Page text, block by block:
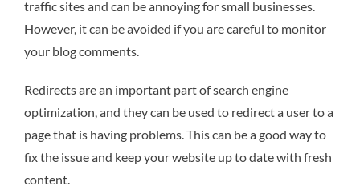
traffic sites and can be annoying for small businesses.
However, it can be avoided if you are careful to monitor
your blog comments.
Redirects are an important part of search engine
optimization, and they can be used to redirect a user to a
page that is having problems. This can be a good way to
fix the issue and keep your website up to date with fresh
content.